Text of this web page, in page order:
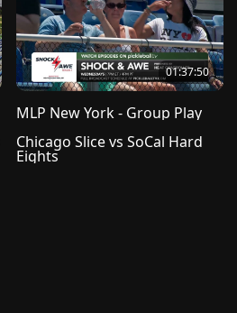
01:37:50
MLP New York - Group Play
Chicago Slice vs SoCal Hard
Eights